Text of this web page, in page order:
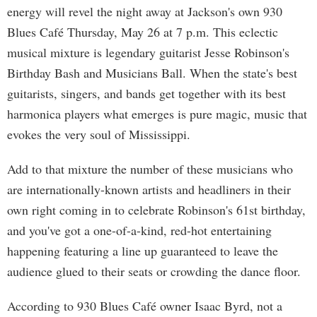
energy will revel the night away at Jackson's own 930
Blues Café Thursday, May 26 at 7 p.m. This eclectic
musical mixture is legendary guitarist Jesse Robinson's
Birthday Bash and Musicians Ball. When the state's best
guitarists, singers, and bands get together with its best
harmonica players what emerges is pure magic, music that
evokes the very soul of Mississippi.
Add to that mixture the number of these musicians who
are internationally-known artists and headliners in their
own right coming in to celebrate Robinson's 61st birthday,
and you've got a one-of-a-kind, red-hot entertaining
happening featuring a line up guaranteed to leave the
audience glued to their seats or crowding the dance floor.
According to 930 Blues Café owner Isaac Byrd, not a